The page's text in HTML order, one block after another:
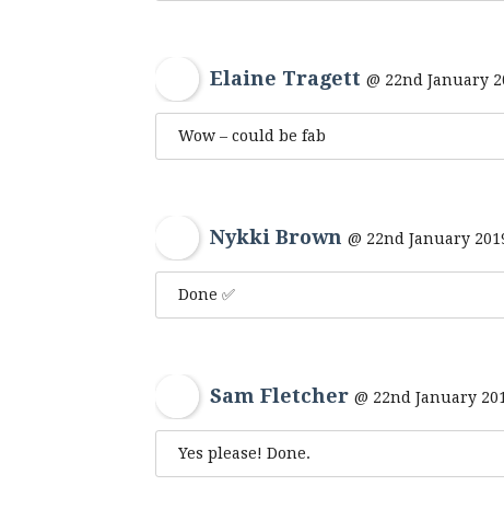
Elaine Tragett @ 22nd January
Wow – could be fab
Nykki Brown @ 22nd January
Done ✅
Sam Fletcher @ 22nd January
Yes please! Done.